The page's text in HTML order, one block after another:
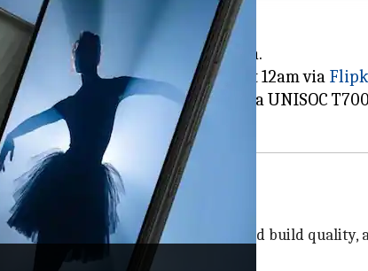
the Moto E40, in India.
go on sale starting October 17 at 12am via
display, triple rear cameras, a UNISOC
bottom bezel, an IP52-rated build quality,